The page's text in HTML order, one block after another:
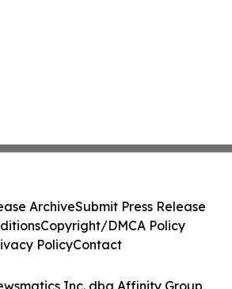
Inc. dba Affinity Group
ArchiveSubmit Press Release
Copyright/DMCA Policy
PolicyContact